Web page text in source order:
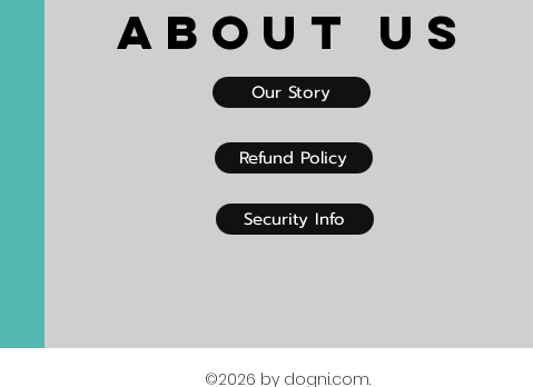
About US
Our Story
Refund Policy
Security Info
©2026 by dogni.com.